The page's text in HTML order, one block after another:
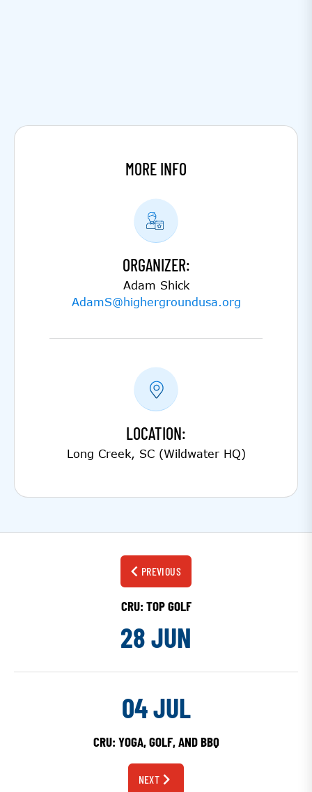
MORE INFO
ORGANIZER:
Adam Shick
AdamS@highergroundusa.org
LOCATION:
Long Creek, SC (Wildwater HQ)
PREVIOUS
CRU: TOP GOLF
28 JUN
04 JUL
CRU: YOGA, GOLF, AND BBQ
NEXT